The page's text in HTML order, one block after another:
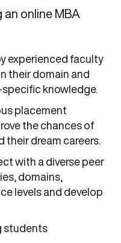
online MBA
experienced faculty
their domain and
knowledge.
placement
the chances of
their dream careers.
with a diverse peer
domains,
levels and develop
students